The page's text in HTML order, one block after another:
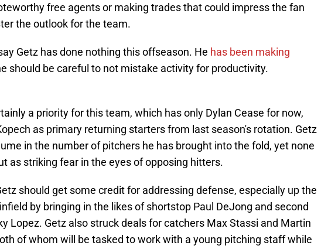
free agents or making trades that could impress the fan
the outlook for the team.
Getz has done nothing this offseason. He has been making
should be careful to not mistake activity for productivity.
a priority for this team, which has only Dylan Cease for now,
as primary returning starters from last season's rotation. Getz
in the number of pitchers he has brought into the fold, yet none
as striking fear in the eyes of opposing hitters.
should get some credit for addressing defense, especially up the
by bringing in the likes of shortstop Paul DeJong and second
Lopez. Getz also struck deals for catchers Max Stassi and Martin
of whom will be tasked to work with a young pitching staff while